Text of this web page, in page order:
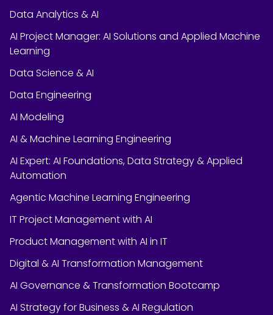
Data Analytics & AI
AI Project Manager: AI Solutions and Applied Machine
Learning
Data Science & AI
Data Engineering
AI Modeling
AI & Machine Learning Engineering
AI Expert: AI Foundations, Data Strategy & Applied
Automation
Agentic Machine Learning Engineering
IT Project Management with AI
Product Management with AI in IT
Digital & AI Transformation Management
AI Governance & Transformation Bootcamp
AI Strategy for Business & AI Regulation